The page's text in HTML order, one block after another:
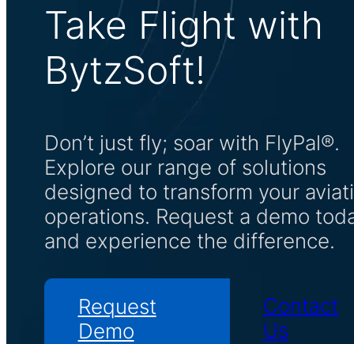
Take Flight with
BytzSoft!
Don’t just fly; soar with FlyPal®.
Explore our range of solutions
designed to transform your
operations. Request a demo
and experience the difference.
Request
Demo
Contact
Us